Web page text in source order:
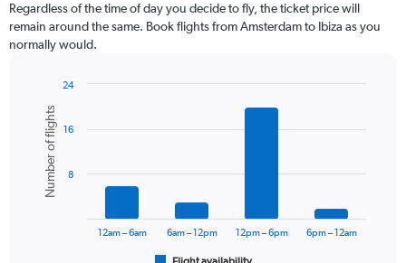
categories.
The
chart
axis
displaying
values.
Range:
Regardless of the time of day you decide to fly, the ticket price will
remain around the same. Book flights from Amsterdam to Ibiza as you
normally would.
chart
with
bars.
The
Chart
graphic.
Number of flights
12am – 6am 6am – 12pm 12pm – 6pm 6pm – 12am
8
16
24